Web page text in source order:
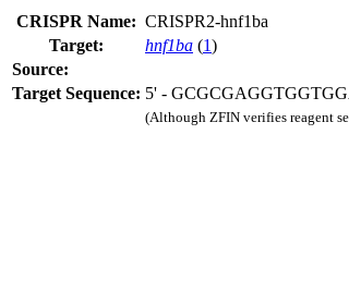
CRISPR Name: CRISPR2-hnf1ba
Target:
hnf1ba (1)
Source:
Target Sequence: 5' -
(Although ZFIN verifies reagent